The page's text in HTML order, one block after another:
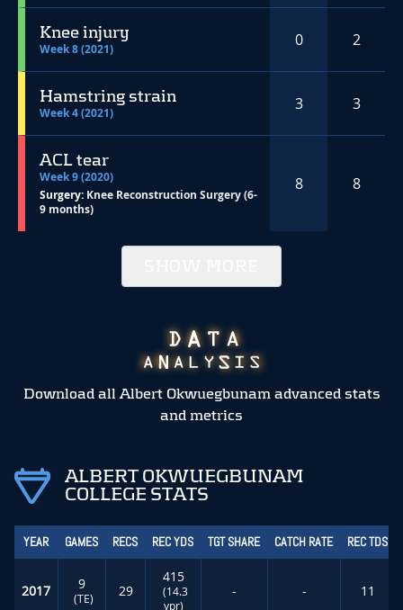
Knee injury
Week 8 (2021) 0 2
Hamstring strain
Week 4 (2021) 3 3
ACL tear
Week 9 (2020)
Surgery: Knee Reconstruction Surgery (6-
9 months)
8 8
Download all Albert Okwuegbunam advanced stats
and metrics
ALBERT OKWUEGBUNAM
COLLEGE STATS
YEAR GAMES RECS REC YDS TGT SHARE CATCH RATE REC TDS
2017 9
(TE) 29
415
(14.3
ypr)
- - 11